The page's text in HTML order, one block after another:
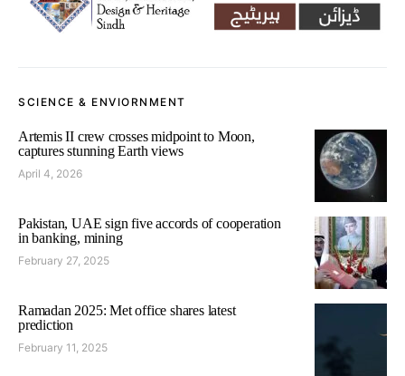
SCIENCE & ENVIORNMENT
Artemis II crew crosses midpoint to Moon,
captures stunning Earth views
April 4, 2026
Pakistan, UAE sign five accords of cooperation
in banking, mining
February 27, 2025
Ramadan 2025: Met office shares latest
prediction
February 11, 2025